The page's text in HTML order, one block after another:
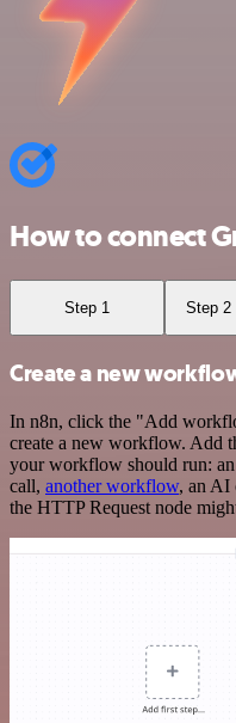
How to connect
Step 1 Step 2
Create a new
In n8n, click the "Add
create a new workflow. Add
your workflow should run:
call, another workflow, an AI
the HTTP Request node